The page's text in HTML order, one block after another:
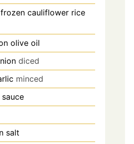
cauliflower rice
olive oil
diced
minced
salt